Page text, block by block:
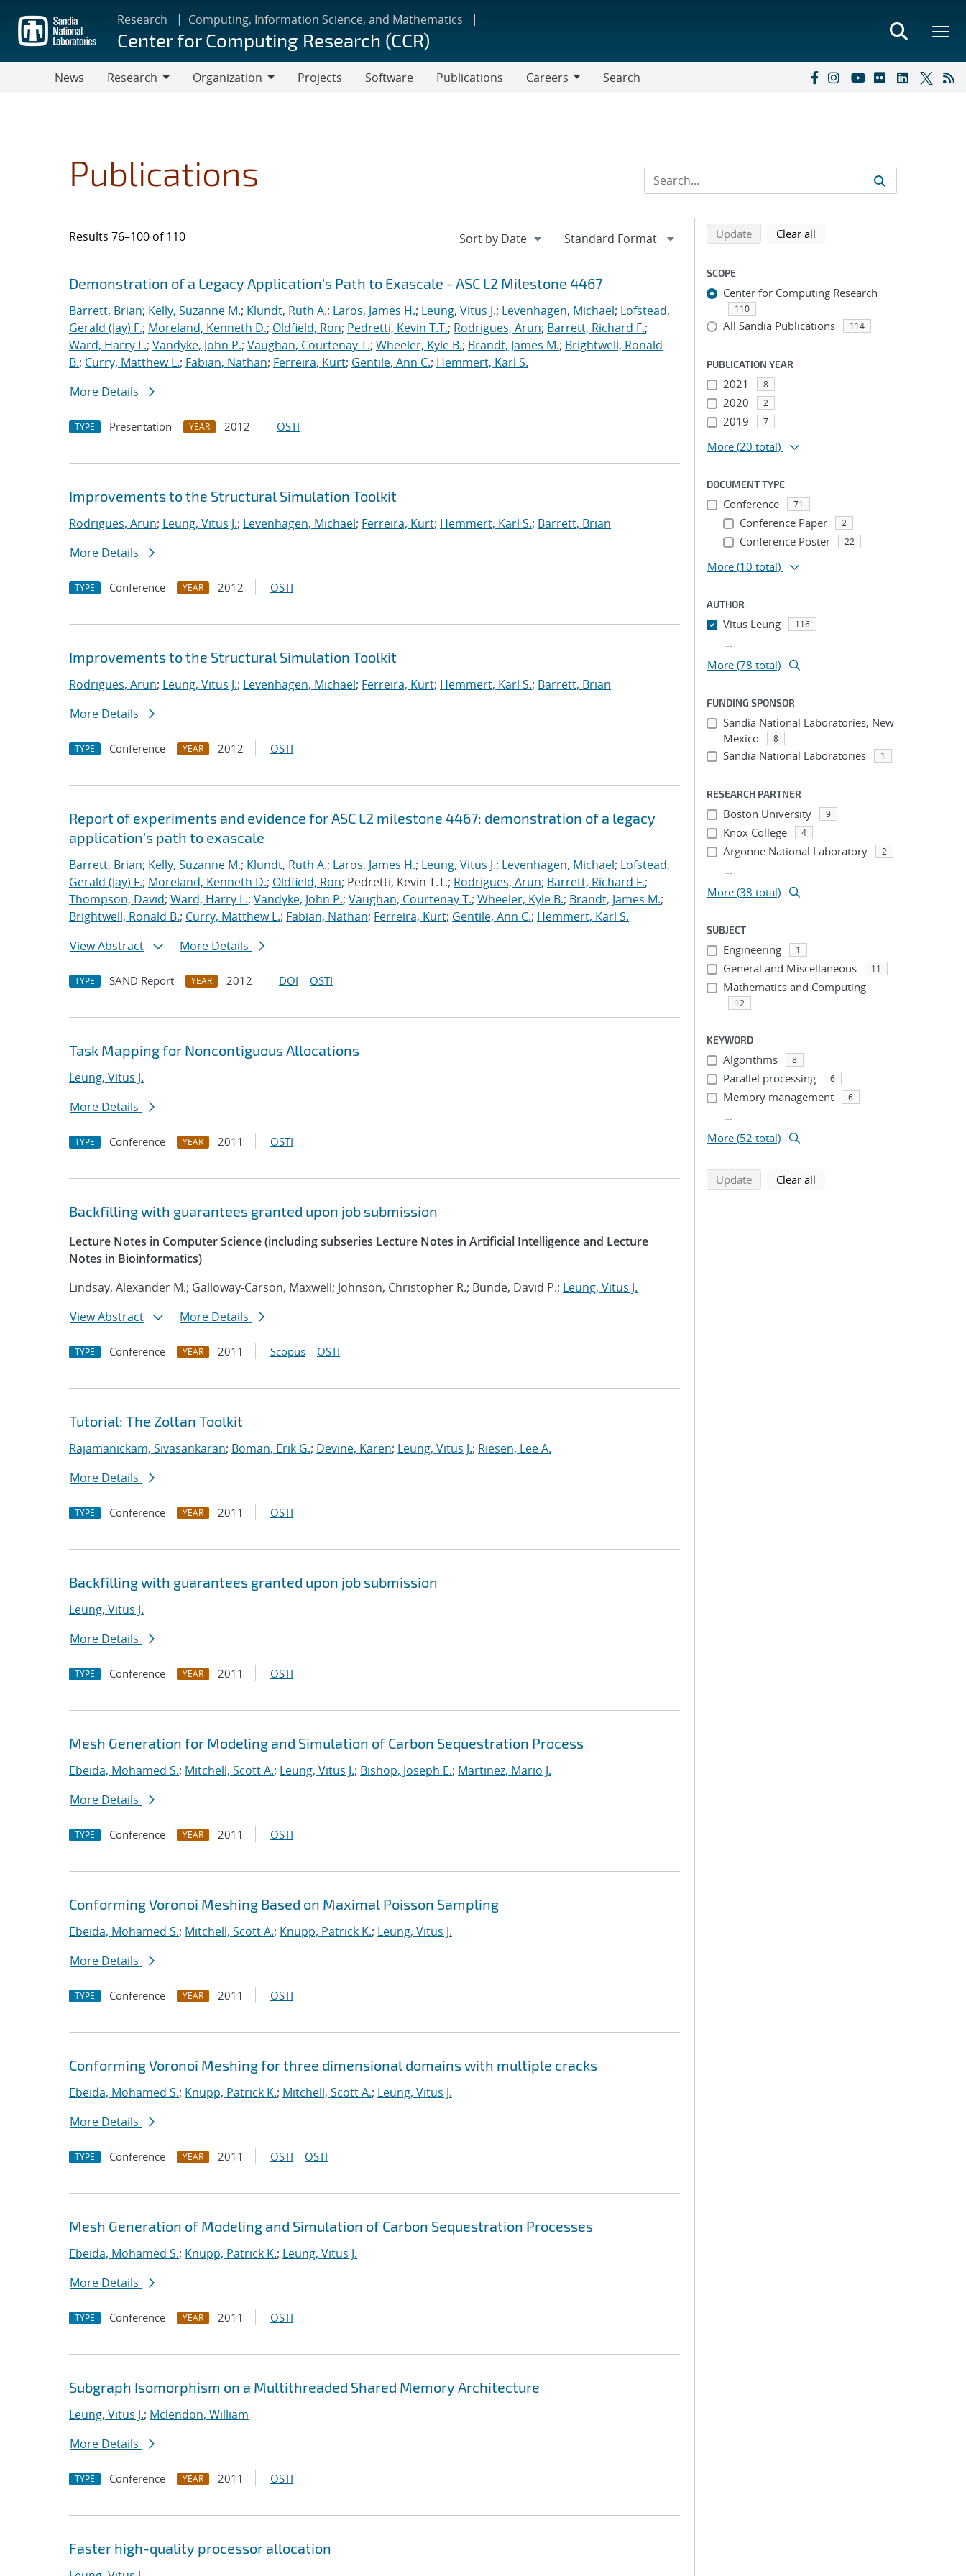
main
content
Research Computing, Information Science, and Mathematics
Center for Computing Research (CCR)
News
Research
Organization
Projects Software Publications
Careers
Search
Publications
Results 76–100 of 110
Search results
Jump to search filters
Demonstration of a Legacy Application's Path to Exascale - ASC L2 Milestone 4467
Barrett, Brian; Kelly, Suzanne M.; Klundt, Ruth A.; Laros, James H.; Leung, Vitus J.; Levenhagen, Michael; Lofstead,
Gerald (Jay) F.; Moreland, Kenneth D.; Oldfield, Ron; Pedretti, Kevin T.T.; Rodrigues, Arun; Barrett, Richard F.;
Ward, Harry L.; Vandyke, John P.; Vaughan, Courtenay T.; Wheeler, Kyle B.; Brandt, James M.; Brightwell, Ronald
B.; Curry, Matthew L.; Fabian, Nathan; Ferreira, Kurt; Gentile, Ann C.; Hemmert, Karl S.
More Details
TYPE Presentation YEAR 2012 OSTI
Improvements to the Structural Simulation Toolkit
Rodrigues, Arun; Leung, Vitus J.; Levenhagen, Michael; Ferreira, Kurt; Hemmert, Karl S.; Barrett, Brian
More Details
TYPE Conference YEAR 2012 OSTI
Improvements to the Structural Simulation Toolkit
Rodrigues, Arun; Leung, Vitus J.; Levenhagen, Michael; Ferreira, Kurt; Hemmert, Karl S.; Barrett, Brian
More Details
TYPE Conference YEAR 2012 OSTI
Report of experiments and evidence for ASC L2 milestone 4467: demonstration of a legacy
application's path to exascale
Barrett, Brian; Kelly, Suzanne M.; Klundt, Ruth A.; Laros, James H.; Leung, Vitus J.; Levenhagen, Michael; Lofstead,
Gerald (Jay) F.; Moreland, Kenneth D.; Oldfield, Ron; Pedretti, Kevin T.T.; Rodrigues, Arun; Barrett, Richard F.;
Thompson, David; Ward, Harry L.; Vandyke, John P.; Vaughan, Courtenay T.; Wheeler, Kyle B.; Brandt, James M.;
Brightwell, Ronald B.; Curry, Matthew L.; Fabian, Nathan; Ferreira, Kurt; Gentile, Ann C.; Hemmert, Karl S.
View Abstract
More Details
TYPE SAND Report YEAR 2012 DOI OSTI
Task Mapping for Noncontiguous Allocations
Leung, Vitus J.
More Details
TYPE Conference YEAR 2011 OSTI
Backfilling with guarantees granted upon job submission
Lecture Notes in Computer Science (including subseries Lecture Notes in Artificial Intelligence and Lecture
Notes in Bioinformatics)
Lindsay, Alexander M.; Galloway-Carson, Maxwell; Johnson, Christopher R.; Bunde, David P.; Leung, Vitus J.
View Abstract
More Details
TYPE Conference YEAR 2011 Scopus OSTI
Tutorial: The Zoltan Toolkit
Rajamanickam, Sivasankaran; Boman, Erik G.; Devine, Karen; Leung, Vitus J.; Riesen, Lee A.
More Details
TYPE Conference YEAR 2011 OSTI
Backfilling with guarantees granted upon job submission
Leung, Vitus J.
More Details
TYPE Conference YEAR 2011 OSTI
Mesh Generation for Modeling and Simulation of Carbon Sequestration Process
Ebeida, Mohamed S.; Mitchell, Scott A.; Leung, Vitus J.; Bishop, Joseph E.; Martinez, Mario J.
More Details
TYPE Conference YEAR 2011 OSTI
Conforming Voronoi Meshing Based on Maximal Poisson Sampling
Ebeida, Mohamed S.; Mitchell, Scott A.; Knupp, Patrick K.; Leung, Vitus J.
More Details
TYPE Conference YEAR 2011 OSTI
Conforming Voronoi Meshing for three dimensional domains with multiple cracks
Ebeida, Mohamed S.; Knupp, Patrick K.; Mitchell, Scott A.; Leung, Vitus J.
More Details
TYPE Conference YEAR 2011 OSTI OSTI
Mesh Generation of Modeling and Simulation of Carbon Sequestration Processes
Ebeida, Mohamed S.; Knupp, Patrick K.; Leung, Vitus J.
More Details
TYPE Conference YEAR 2011 OSTI
Subgraph Isomorphism on a Multithreaded Shared Memory Architecture
Leung, Vitus J.; Mclendon, William
More Details
TYPE Conference YEAR 2011 OSTI
Faster high-quality processor allocation
Refine search results
Back to top of search results
Updatesearch using selected filters
Clear all
SCOPE
Center for Computing Research
110
All Sandia Publications 114
PUBLICATION YEAR
2021 8
2020 2
2019 7
More (20 total)
DOCUMENT TYPE
Conference 71
Conference Paper 2
Conference Poster 22
More (10 total)
AUTHOR
Vitus Leung 116
...
More (78 total)
FUNDING SPONSOR
Sandia National Laboratories, New
Mexico
8
Sandia National Laboratories 1
RESEARCH PARTNER
Boston University 9
Knox College 4
Argonne National Laboratory 2
...
More (38 total)
SUBJECT
Engineering 1
General and Miscellaneous 11
Mathematics and Computing
12
KEYWORD
Algorithms 8
Parallel processing 6
Memory management 6
...
More (52 total)
Updatesearch using selected filters
Clear all